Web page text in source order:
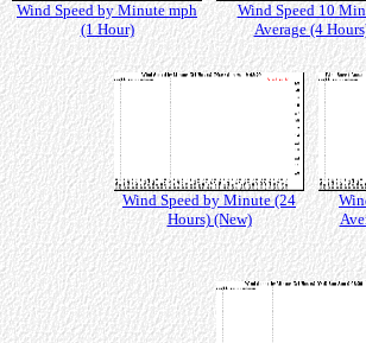
Wind Speed by Minute mph
(1 Hour)
Wind Speed 10
Average (4
Wind Speed by Minute (24
Hours) (New)